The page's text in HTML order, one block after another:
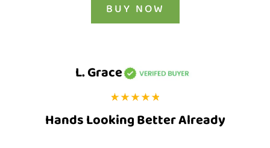
BUY NOW
L. Grace
Hands Looking Better Already